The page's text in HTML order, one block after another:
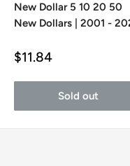
New Dollar 5 10 20 50
New Dollars | 2001 -
Sale
$11.84
Sold out